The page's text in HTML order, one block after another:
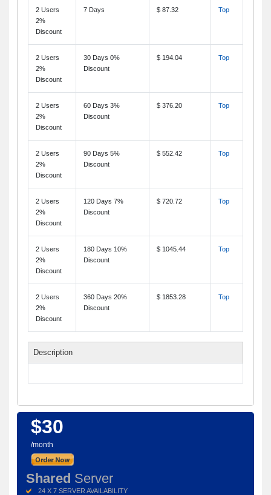
2 Users
2%
Discount
7 Days $ 87.32 Top
2 Users
2%
Discount
30 Days 0%
Discount
$ 194.04 Top
2 Users
2%
Discount
60 Days 3%
Discount
$ 376.20 Top
2 Users
2%
Discount
90 Days 5%
Discount
$ 552.42 Top
2 Users
2%
Discount
120 Days 7%
Discount
$ 720.72 Top
2 Users
2%
Discount
180 Days 10%
Discount
$ 1045.44 Top
2 Users
2%
Discount
360 Days 20%
Discount
$ 1853.28 Top
Description
$30
/month
Shared Server
24 X 7 SERVER AVAILABILITY